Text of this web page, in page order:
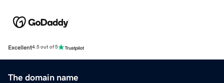
Excellent4.5 out of 5
The domain name